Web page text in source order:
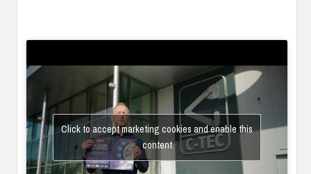
Click to accept marketing cookies and enable this
content